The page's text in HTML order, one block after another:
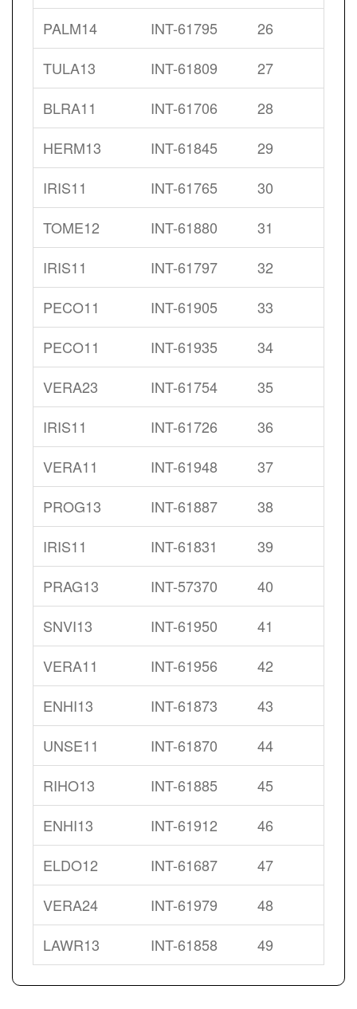
26
INT-61795
PALM14
27
INT-61809
TULA13
28
INT-61706
BLRA11
29
INT-61845
HERM13
30
INT-61765
IRIS11
31
INT-61880
TOME12
32
INT-61797
IRIS11
33
INT-61905
PECO11
34
INT-61935
PECO11
35
INT-61754
VERA23
36
INT-61726
IRIS11
37
INT-61948
VERA11
38
INT-61887
PROG13
39
INT-61831
IRIS11
40
INT-57370
PRAG13
41
INT-61950
SNVI13
42
INT-61956
VERA11
43
INT-61873
ENHI13
44
INT-61870
UNSE11
45
INT-61885
RIHO13
46
INT-61912
ENHI13
47
INT-61687
ELDO12
48
INT-61979
VERA24
49
INT-61858
LAWR13